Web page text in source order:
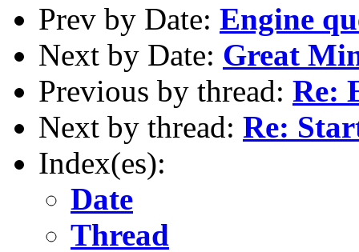
Prev by Date: Engine
Next by Date: Great
Previous by thread: Re:
Next by thread: Re:
Index(es):
Date
Thread